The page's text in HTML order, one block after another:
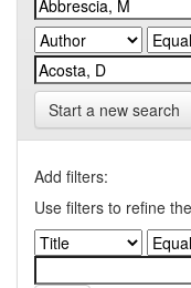
Start a new search
Add filters:
Use filters to refine